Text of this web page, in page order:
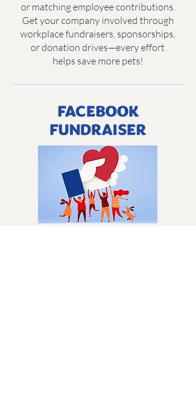
or matching employee contributions.
Get your company involved through
workplace fundraisers, sponsorships,
or donation drives—every effort
helps save more pets!
FACEBOOK
FUNDRAISER